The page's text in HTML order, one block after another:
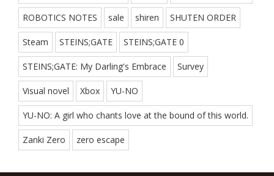
ROBOTICS NOTES sale shiren SHUTEN ORDER
Steam STEINS;GATE STEINS;GATE 0
STEINS;GATE: My Darling's Embrace Survey
Visual novel Xbox YU-NO
YU-NO: A girl who chants love at the bound of this world.
Zanki Zero zero escape